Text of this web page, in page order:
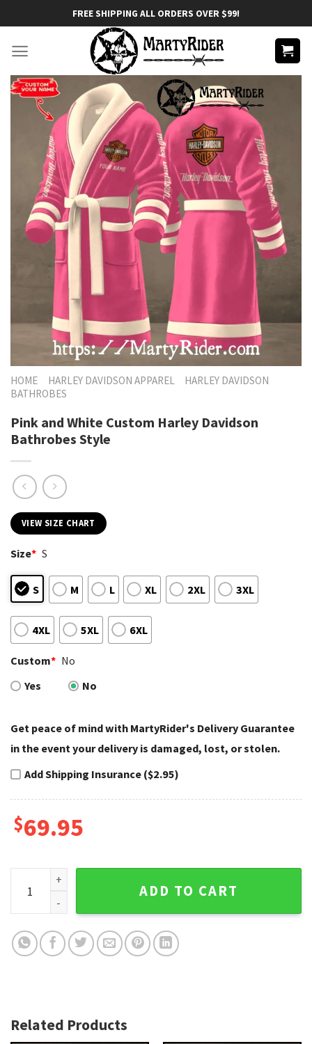
to
content
FREE SHIPPING ALL ORDERS OVER $99!
HOME HARLEY DAVIDSON APPAREL
HARLEY DAVIDSON
BATHROBES
Pink and White Custom Harley Davidson
Bathrobes Style
VIEW SIZE CHART
Size* S
S M L XL 2XL 3XL
4XL 5XL 6XL
Custom* No
Yes
No
Get peace of mind with MartyRider's Delivery Guarantee
in the event your delivery is damaged, lost, or stolen.
Add Shipping Insurance ($2.95)
$69.95
Pink and White Custom Harley Davidson Bathrobes Style
ADD TO CART
Related Products